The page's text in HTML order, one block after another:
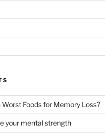
Foods for Memory Loss?
your mental strength